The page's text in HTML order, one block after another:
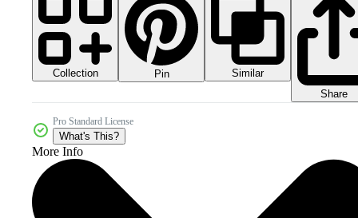
Collection Pin
Similar
Share
Pro Standard License
What's This?
More Info